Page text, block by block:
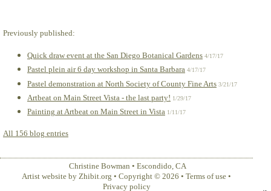
Previously published:
Quick draw event at the San Diego Botanical Gardens 4/17/17
Pastel plein air 6 day workshop in Santa Barbara 4/17/17
Pastel demonstration at North Society of County Fine Arts 3/21/17
Artbeat on Main Street Vista - the last party! 1/29/17
Painting at Artbeat on Main Street in Vista 1/11/17
All 156 blog entries
Christine Bowman • Escondido, CA
Artist website by Zhibit.org • Copyright © 2026 • Terms of use •
Privacy policy